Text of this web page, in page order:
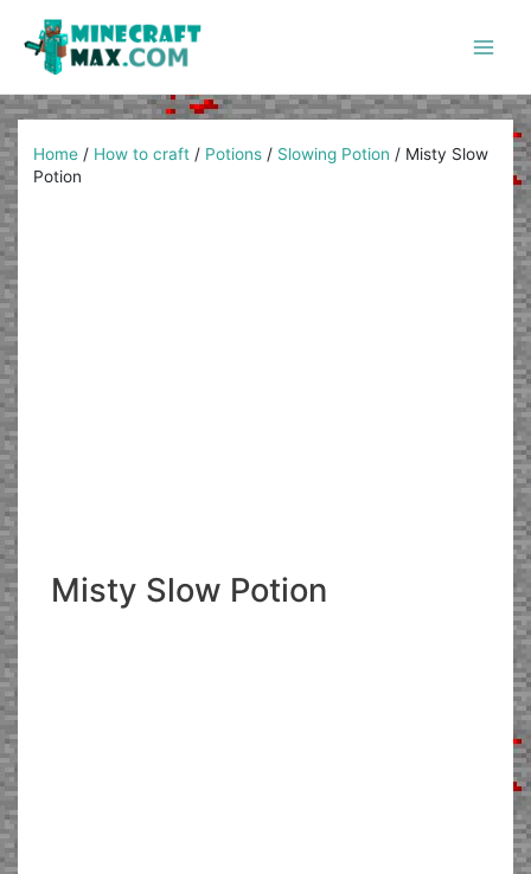
content
Home / How to craft / Potions / Slowing Potion / Misty Slow
Potion
Misty Slow Potion